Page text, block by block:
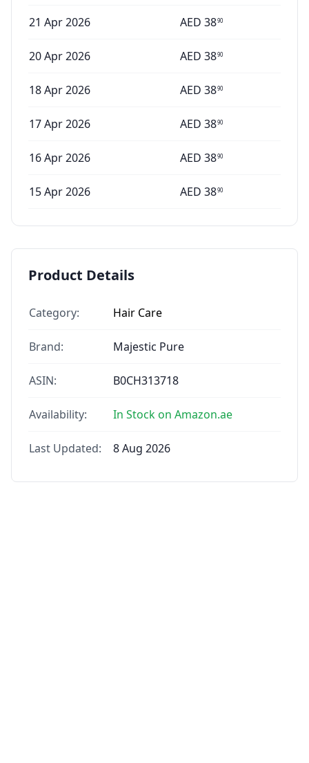
21 Apr 2026 AED 3890
20 Apr 2026 AED 3890
18 Apr 2026 AED 3890
17 Apr 2026 AED 3890
16 Apr 2026 AED 3890
15 Apr 2026 AED 3890
Product Details
Category: Hair Care
Brand: Majestic Pure
ASIN: B0CH313718
Availability: In Stock on Amazon.ae
Last Updated: 8 Aug 2026